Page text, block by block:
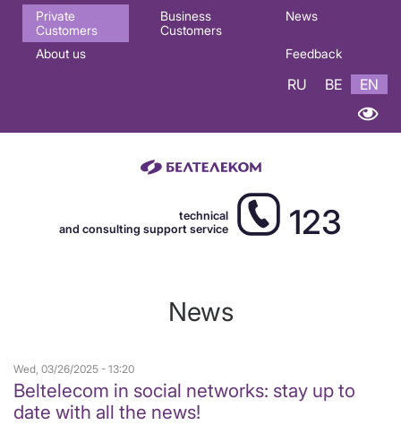
Основная
навигация
Private
Customers
Business
Customers
News
About us Feedback
RU BE EN
technical
and consulting support service
123
News
Wed, 03/26/2025 - 13:20
Beltelecom in social networks: stay up to
date with all the news!